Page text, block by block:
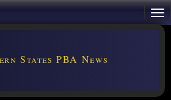
States PBA News